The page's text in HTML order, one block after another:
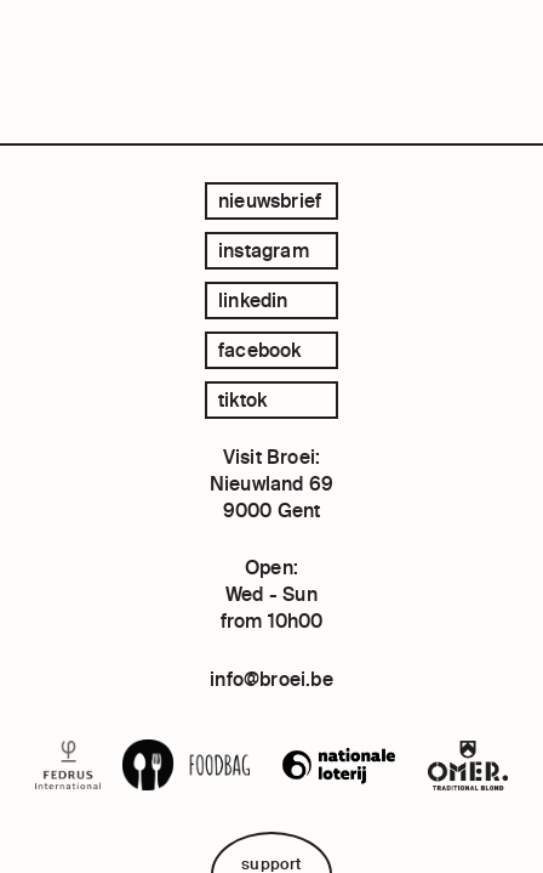
nieuwsbrief
instagram
linkedin
facebook
tiktok
Visit Broei:
Nieuwland 69
9000 Gent
Open:
Wed - Sun
from 10h00
info@broei.be
support